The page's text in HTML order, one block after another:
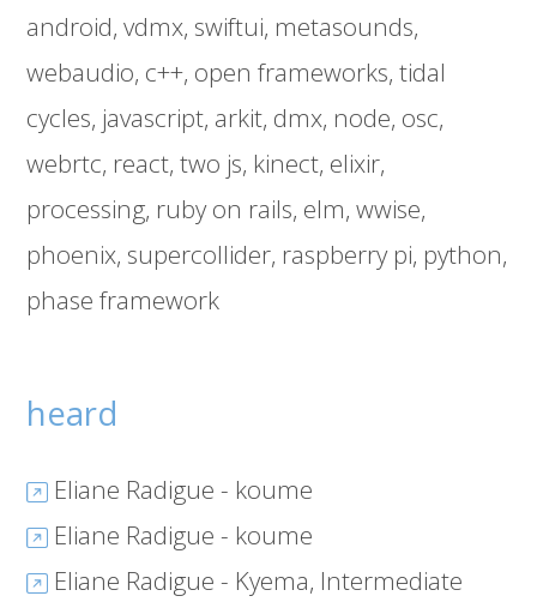
android vdmx swiftui metasounds
webaudio c++ open frameworks tidal
cycles javascript arkit dmx node osc
webrtc react two js kinect elixir
processing ruby on rails elm wwise
phoenix supercollider raspberry pi python
phase framework
heard
Eliane Radigue - koume
Eliane Radigue - koume
Eliane Radigue - Kyema, Intermediate